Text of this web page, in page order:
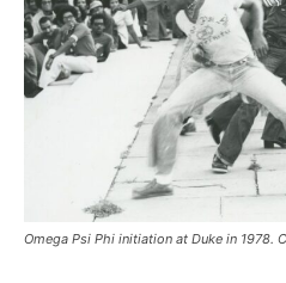
Omega Psi Phi initiation at Duke in 1978.